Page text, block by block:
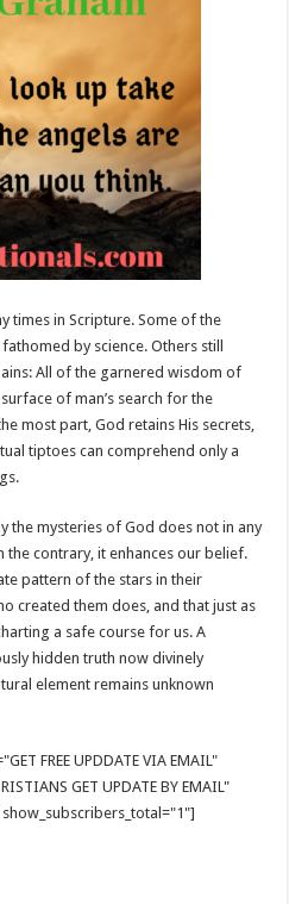
times in Scripture. Some of the
by science. Others still
All of the garnered wisdom of
of man’s search for the
most part, God retains His secrets,
tiptoes can comprehend only a
the mysteries of God does not in any
the contrary, it enhances our belief.
pattern of the stars in their
created them does, and that just as
a safe course for us. A
hidden truth now divinely
element remains unknown
FREE UPDDATE VIA EMAIL"
GET UPDATE BY EMAIL"